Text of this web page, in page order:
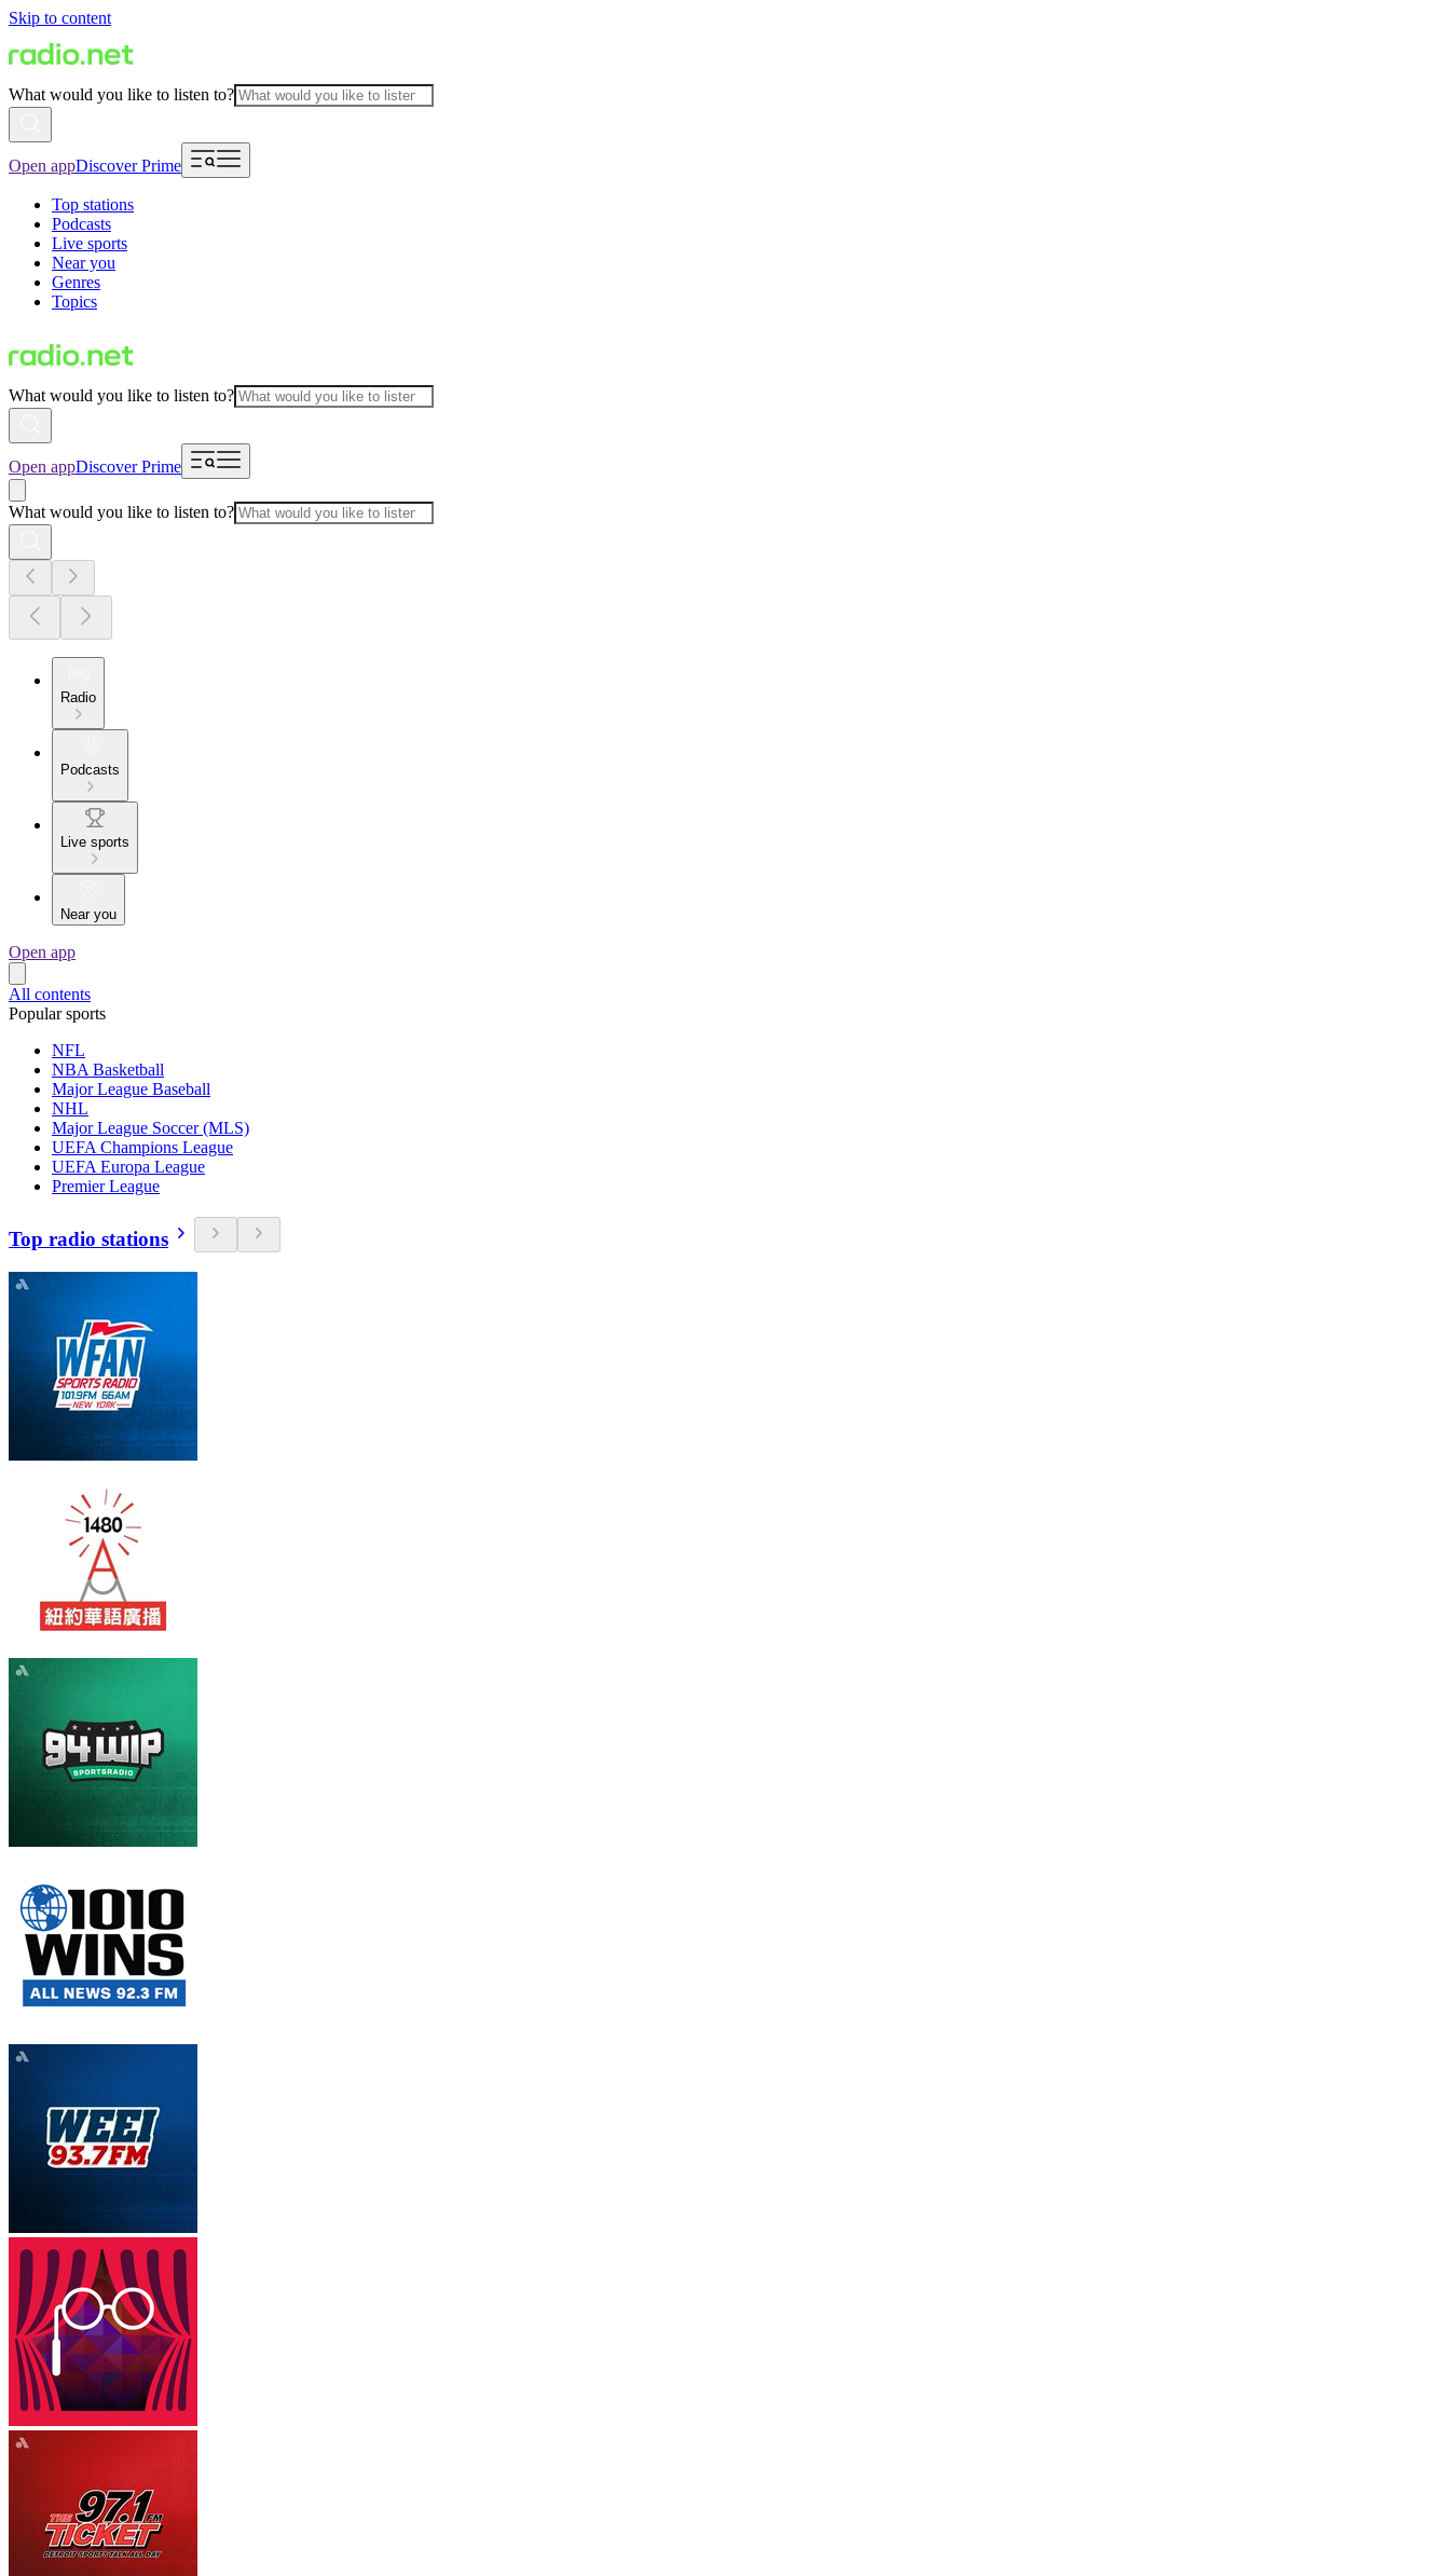
Skip to content
What would you like to listen to?
Open appDiscover Prime
Top stations
Podcasts
Live sports
Near you
Genres
Topics
What would you like to listen to?
Open appDiscover Prime
What would you like to listen to?
Radio
Podcasts
Live sports
Near you
Open app
All contents
Popular sports
NFL
NBA Basketball
Major League Baseball
NHL
Major League Soccer (MLS)
UEFA Champions League
UEFA Europa League
Premier League
Top radio stations